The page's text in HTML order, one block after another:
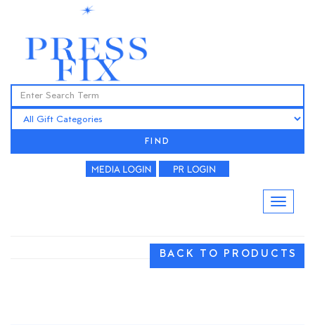
FIND
BACK TO PRODUCTS